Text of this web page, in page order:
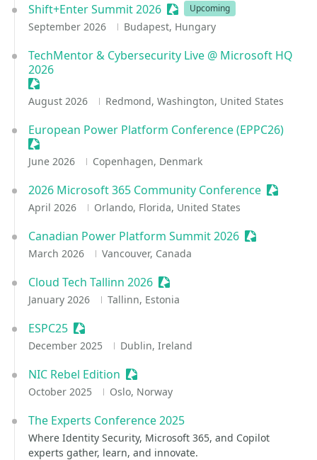
Shift+Enter Summit 2026 Sessionize Event
Upcoming
September 2026 Budapest, Hungary
TechMentor & Cybersecurity Live @ Microsoft HQ
2026
Sessionize Event
August 2026 Redmond, Washington, United States
European Power Platform Conference (EPPC26)
Sessionize Event
June 2026 Copenhagen, Denmark
2026 Microsoft 365 Community Conference
April 2026 Orlando, Florida, United States
Canadian Power Platform Summit 2026 Sessionize
March 2026 Vancouver, Canada
Cloud Tech Tallinn 2026 Sessionize Event
January 2026 Tallinn, Estonia
ESPC25 Sessionize Event
December 2025 Dublin, Ireland
NIC Rebel Edition Sessionize Event
October 2025 Oslo, Norway
The Experts Conference 2025
Where Identity Security, Microsoft 365, and Copilot
experts gather, learn, and innovate.